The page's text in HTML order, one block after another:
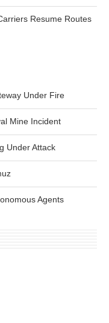
Resume Routes
Under Fire
Mine Incident
Under Attack
Agents